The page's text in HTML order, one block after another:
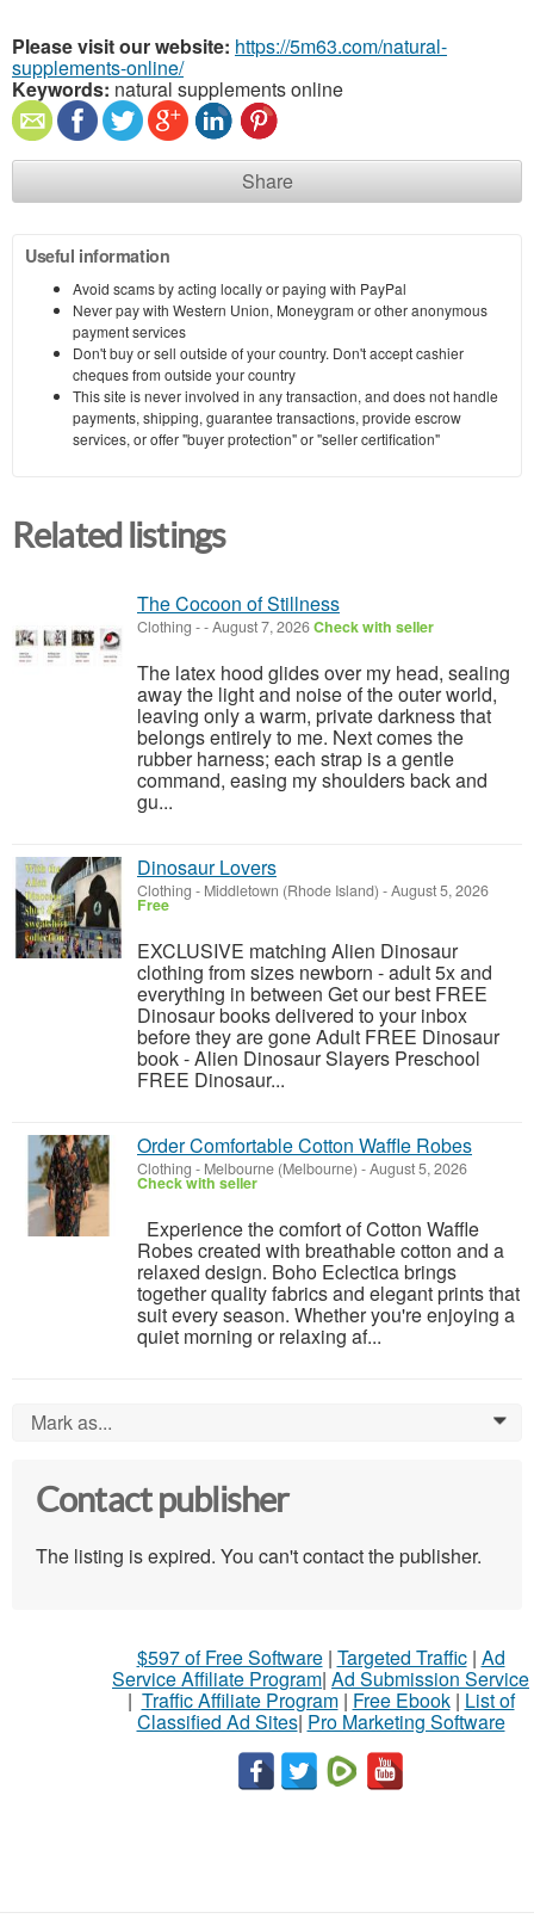
Please visit our website: https://5m63.com/natural-
supplements-online/
Keywords: natural supplements online
Share
Useful information
Avoid scams by acting locally or paying with PayPal
Never pay with Western Union, Moneygram or other anonymous
payment services
Don't buy or sell outside of your country. Don't accept cashier
cheques from outside your country
This site is never involved in any transaction, and does not handle
payments, shipping, guarantee transactions, provide escrow
services, or offer "buyer protection" or "seller certification"
Related listings
The Cocoon of Stillness
Clothing --August 7, 2026Check with seller
The latex hood glides over my head, sealing
away the light and noise of the outer world,
leaving only a warm, private darkness that
belongs entirely to me. Next comes the
rubber harness; each strap is a gentle
command, easing my shoulders back and
gu...
Dinosaur Lovers
Clothing - Middletown (Rhode Island) -August 5, 2026
Free
EXCLUSIVE matching Alien Dinosaur
clothing from sizes newborn - adult 5x and
everything in between Get our best FREE
Dinosaur books delivered to your inbox
before they are gone Adult FREE Dinosaur
book - Alien Dinosaur Slayers Preschool
FREE Dinosaur...
Order Comfortable Cotton Waffle Robes
Clothing - Melbourne (Melbourne) -August 5, 2026
Check with seller
Experience the comfort of Cotton Waffle
Robes created with breathable cotton and a
relaxed design. Boho Eclectica brings
together quality fabrics and elegant prints that
suit every season. Whether you're enjoying a
quiet morning or relaxing af...
Mark as... 0
Contact publisher
The listing is expired. You can't contact the publisher.
$597 of Free Software| Targeted Traffic| Ad
Service Affiliate Program| Ad Submission Service
| Traffic Affiliate Program| Free Ebook| List of
Classified Ad Sites| Pro Marketing Software